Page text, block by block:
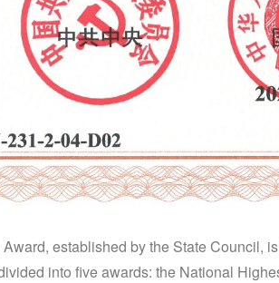
established by the State Council,
into five awards: the National